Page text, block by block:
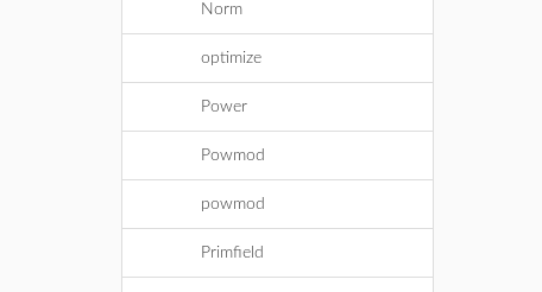
Norm
optimize
Power
Powmod
powmod
Primfield